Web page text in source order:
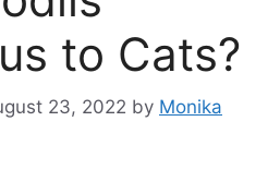
to Cats?
23, 2022 by Monika